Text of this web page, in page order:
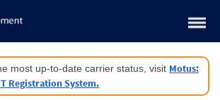
most up-to-date carrier status, visit Motus:
Registration System.